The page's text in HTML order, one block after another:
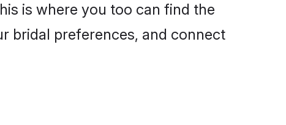
is where you too can find the
bridal preferences, and connect